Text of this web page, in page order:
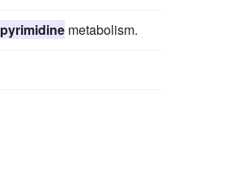
pyrimidine metabolism.